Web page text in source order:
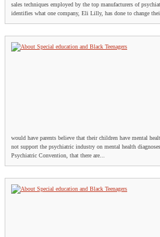
sales techniques employed by the top manufacturers of
identifies what one company, Eli Lilly, has done to change
would have parents believe that their children have mental
not support the psychiatric industry on mental health
Psychiatric Convention, that there are...